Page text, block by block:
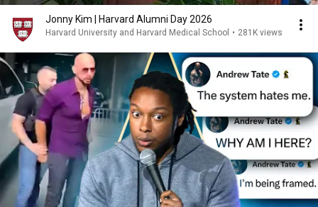
Jonny Kim | Harvard Alumni Day 2026
Harvard University and Harvard Medical School • 281K views